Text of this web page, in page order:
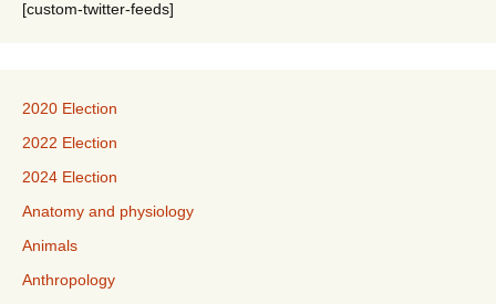
[custom-twitter-feeds]
2020 Election
2022 Election
2024 Election
Anatomy and physiology
Animals
Anthropology